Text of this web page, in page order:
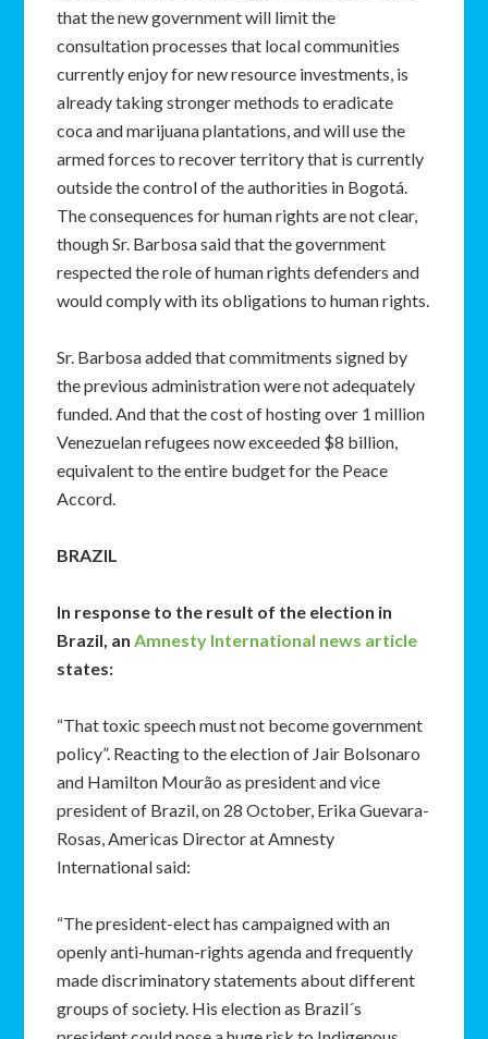
that the new government will limit the
consultation processes that local communities
currently enjoy for new resource investments, is
already taking stronger methods to eradicate
coca and marijuana plantations, and will use the
armed forces to recover territory that is currently
outside the control of the authorities in Bogotá.
The consequences for human rights are not clear,
though Sr. Barbosa said that the government
respected the role of human rights defenders and
would comply with its obligations to human rights.
Sr. Barbosa added that commitments signed by
the previous administration were not adequately
funded. And that the cost of hosting over 1 million
Venezuelan refugees now exceeded $8 billion,
equivalent to the entire budget for the Peace
Accord.
BRAZIL
In response to the result of the election in
Brazil, anAmnesty International news article
states:
“That toxic speech must not become government
policy”. Reacting to the election of Jair Bolsonaro
and Hamilton Mourão as president and vice
president of Brazil, on 28 October, Erika Guevara-
Rosas, Americas Director at Amnesty
International said:
“The president-elect has campaigned with an
openly anti-human-rights agenda and frequently
made discriminatory statements about different
groups of society. His election as Brazil´s